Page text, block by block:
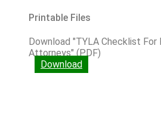
Printable Files
Download "TYLA Checklist For
Attorneys" (PDF)
Download